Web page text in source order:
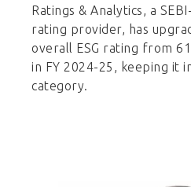
Ratings & Analytics, a
rating provider, has
overall ESG rating from
in FY 2024-25, keeping it
category.